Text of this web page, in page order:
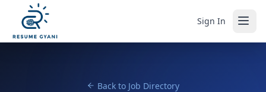
Sign In
Back to Job Directory